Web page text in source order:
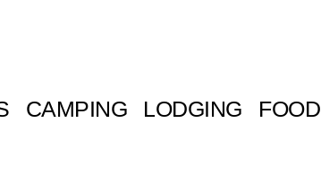
CAMPING LODGING FOOD